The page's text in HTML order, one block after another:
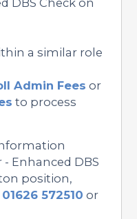
a similar role
Admin Fees or
to process
Enhanced DBS
position,
01626 572510 or